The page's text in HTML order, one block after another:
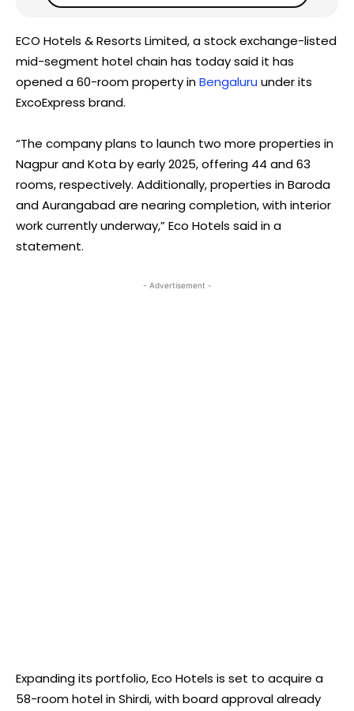
ECO Hotels & Resorts Limited, a stock exchange-listed
mid-segment hotel chain has today said it has
opened a 60-room property inBengaluru under its
ExcoExpress brand.
“The company plans to launch two more properties in
Nagpur and Kota by early 2025, offering 44 and 63
rooms, respectively. Additionally, properties in Baroda
and Aurangabad are nearing completion, with interior
work currently underway,” Eco Hotels said in a
statement.
- Advertisement -
Expanding its portfolio, Eco Hotels is set to acquire a
58-room hotel in Shirdi, with board approval already